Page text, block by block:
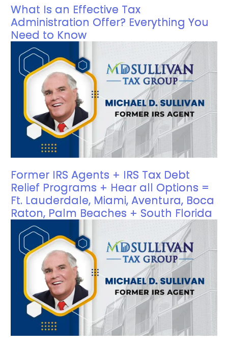
What Is an Effective Tax
Administration Offer? Everything You
Need to Know
Former IRS Agents + IRS Tax Debt
Relief Programs + Hear all Options =
Ft. Lauderdale, Miami, Aventura, Boca
Raton, Palm Beaches + South Florida